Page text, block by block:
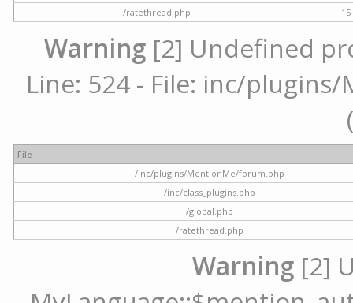
/ratethread.php
15
Warning [2] Undefined
Line: 524 - File: inc/
File
/inc/plugins/MentionMe/forum.php
/inc/class_plugins.php
/global.php
/ratethread.php
Warning [2]